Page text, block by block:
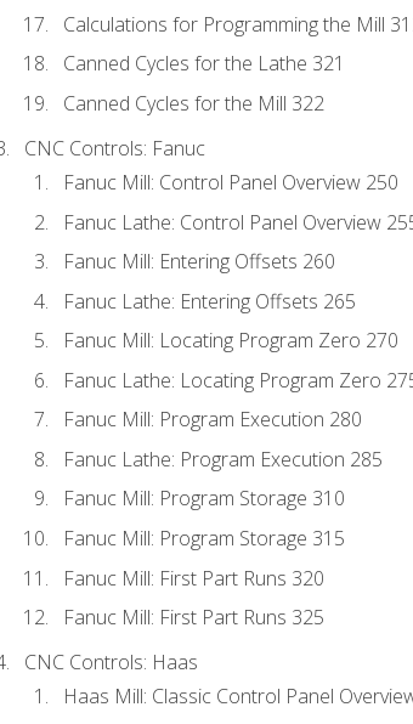
Calculations for Programming the Mill
Canned Cycles for the Lathe 321
Canned Cycles for the Mill 322
CNC Controls: Fanuc
Fanuc Mill: Control Panel Overview 250
Fanuc Lathe: Control Panel Overview
Fanuc Mill: Entering Offsets 260
Fanuc Lathe: Entering Offsets 265
Fanuc Mill: Locating Program Zero 270
Fanuc Lathe: Locating Program Zero
Fanuc Mill: Program Execution 280
Fanuc Lathe: Program Execution 285
Fanuc Mill: Program Storage 310
Fanuc Mill: Program Storage 315
Fanuc Mill: First Part Runs 320
Fanuc Mill: First Part Runs 325
CNC Controls: Haas
Haas Mill: Classic Control Panel